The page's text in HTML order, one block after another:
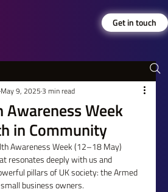
Get in touch
Week
in Community
May 9, 20253 min read
Awareness Week (12–18 May)
resonates deeply with us and
pillars of UK society: the Armed
business owners.